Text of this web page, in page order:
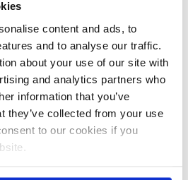
content and ads, to
and to analyse our traffic.
about your use of our site with
and analytics partners who
information that you’ve
they’ve collected from your use
to our cookies if you
put your training into
out a significant
face fit tests.
assessment
and
can apply to Fit2Fit
assessment